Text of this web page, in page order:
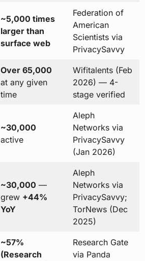
~5,000 times
larger than
surface web
Federation of
American
Scientists via
PrivacySavvy
Over 65,000
at any given
time
Wifitalents (Feb
2026) — 4-
stage verified
~30,000
active
Aleph
Networks via
PrivacySavvy
(Jan 2026)
~30,000 —
grew +44%
YoY
Aleph
Networks via
PrivacySavvy;
TorNews (Dec
2025)
~57%
(Research
Research Gate
via Panda